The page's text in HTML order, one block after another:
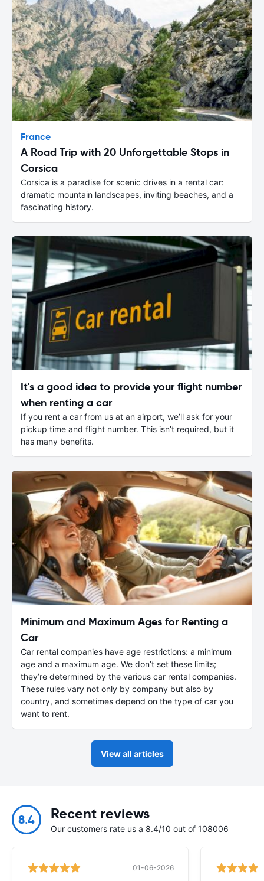
France
A Road Trip with 20 Unforgettable Stops in
Corsica
Corsica is a paradise for scenic drives in a rental car:
dramatic mountain landscapes, inviting beaches, and a
fascinating history.
It's a good idea to provide your flight number
when renting a car
If you rent a car from us at an airport, we’ll ask for your
pickup time and flight number. This isn’t required, but it
has many benefits.
Minimum and Maximum Ages for Renting a
Car
Car rental companies have age restrictions: a minimum
age and a maximum age. We don’t set these limits;
they’re determined by the various car rental companies.
These rules vary not only by company but also by
country, and sometimes depend on the type of car you
want to rent.
View all articles
8.4 Recent reviews
Our customers rate us a 8.4/10 out of 108006
01-06-2026